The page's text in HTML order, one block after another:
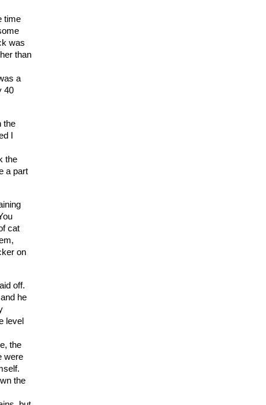
time
was
than
a
40
the
I
the
a part
cat
on
off.
he
level
the
were
the